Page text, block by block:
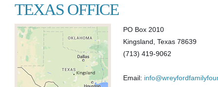
TEXAS OFFICE
PO Box 2010
Kingsland, Texas 78639
(713) 419-9062
Email: